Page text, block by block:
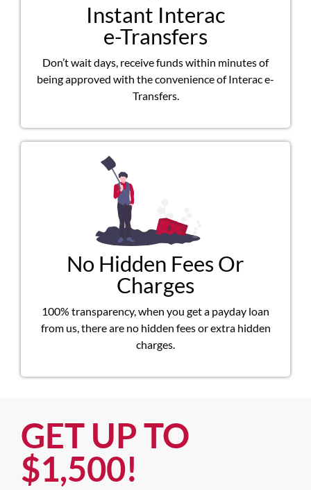
Instant Interac
e-Transfers
Don’t wait days, receive funds within minutes of
being approved with the convenience of Interac e-
Transfers.
No Hidden Fees Or
Charges
100% transparency, when you get a payday loan
from us, there are no hidden fees or extra hidden
charges.
GET UP TO
$1,500!​